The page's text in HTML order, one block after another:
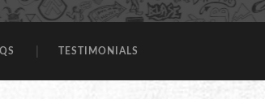
TESTIMONIALS